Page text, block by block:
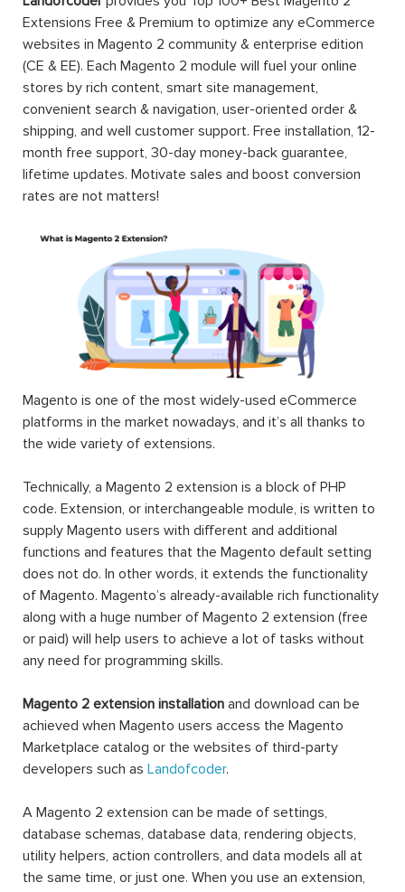
Extensions Free & Premium to optimize any eCommerce
websites in Magento 2 community & enterprise edition
(CE & EE). Each Magento 2 module will fuel your online
stores by rich content, smart site management,
convenient search & navigation, user-oriented order &
shipping, and well customer support. Free installation, 12-
month free support, 30-day money-back guarantee,
lifetime updates. Motivate sales and boost conversion
rates are not matters!
Magento is one of the most widely-used eCommerce
platforms in the market nowadays, and it’s all thanks to
the wide variety of extensions.
Technically, a Magento 2 extension is a block of PHP
code. Extension, or interchangeable module, is written to
supply Magento users with different and additional
functions and features that the Magento default setting
does not do. In other words, it extends the functionality
of Magento. Magento’s already-available rich functionality
along with a huge number of Magento 2 extension (free
or paid) will help users to achieve a lot of tasks without
any need for programming skills.
Magento 2 extension installation and download can be
achieved when Magento users access the Magento
Marketplace catalog or the websites of third-party
developers such as Landofcoder.
A Magento 2 extension can be made of settings,
database schemas, database data, rendering objects,
utility helpers, action controllers, and data models all at
the same time, or just one. When you use an extension,